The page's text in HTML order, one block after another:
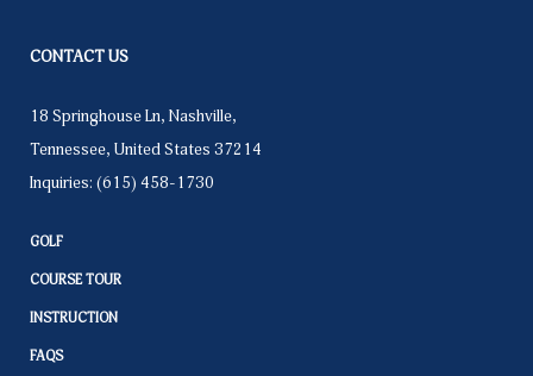
CONTACT US
18 Springhouse Ln, Nashville,
Tennessee, United States 37214
Inquiries: (615) 458-1730
GOLF
COURSE TOUR
INSTRUCTION
FAQS